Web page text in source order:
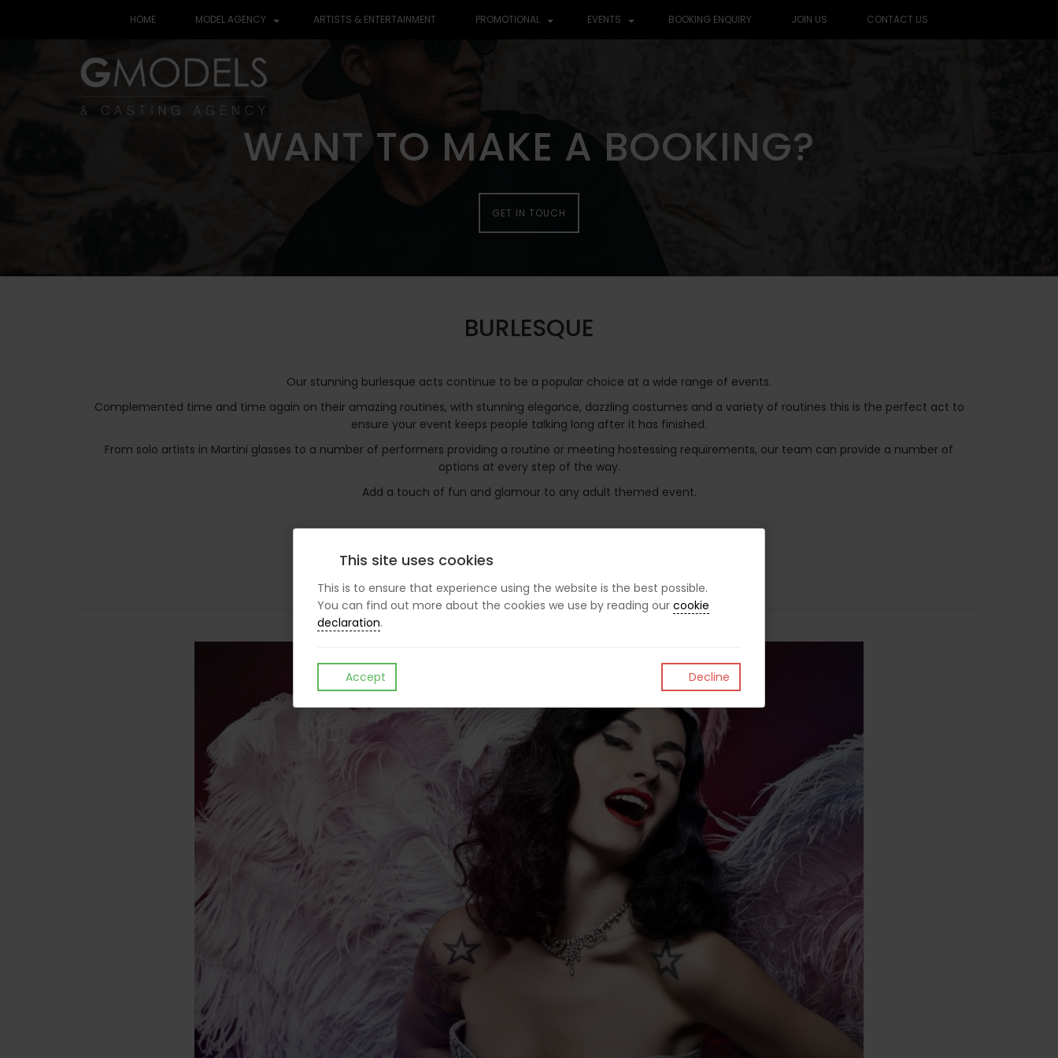
HOME MODEL AGENCY ARTISTS & ENTERTAINMENT PROMOTIONAL EVENTS BOOKING ENQUIRY JOIN US CONTACT US
WANT TO MAKE A BOOKING?
GET IN TOUCH
WANT TO MAKE A BOOKING?
GET IN TOUCH
BURLESQUE
Our stunning burlesque acts continue to be a popular choice at a wide range of events.
Complemented time and time again on their amazing routines, with stunning elegance, dazzling costumes and a variety of routines this is the perfect act to
ensure your event keeps people talking long after it has finished.
From solo artists in Martini glasses to a number of performers providing a routine or meeting hostessing requirements, our team can provide a number of
options at every step of the way.
Add a touch of fun and glamour to any adult themed event.
This site uses cookies
This is to ensure that experience using the website is the best possible.
You can find out more about the cookies we use by reading our cookie
declaration.
Accept Decline